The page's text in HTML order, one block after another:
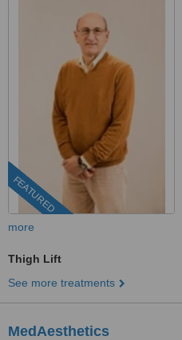
FEATURED
more
Thigh Lift
See more treatments
MedAesthetics